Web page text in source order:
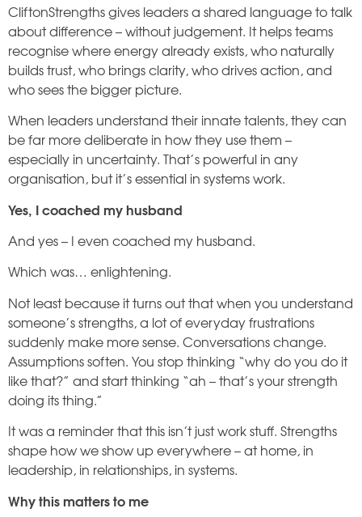
CliftonStrengths gives leaders a shared language to talk
about difference – without judgement. It helps teams
recognise where energy already exists, who naturally
builds trust, who brings clarity, who drives action, and
who sees the bigger picture.
When leaders understand their innate talents, they can
be far more deliberate in how they use them –
especially in uncertainty. That’s powerful in any
organisation, but it’s essential in systems work.
Yes, I coached my husband
And yes – I even coached my husband.
Which was… enlightening.
Not least because it turns out that when you understand
someone’s strengths, a lot of everyday frustrations
suddenly make more sense. Conversations change.
Assumptions soften. You stop thinking “why do you do it
like that?” and start thinking “ah – that’s your strength
doing its thing.”
It was a reminder that this isn’t just work stuff. Strengths
shape how we show up everywhere – at home, in
leadership, in relationships, in systems.
Why this matters to me